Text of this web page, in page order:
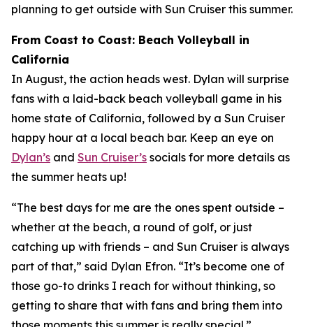
planning to get outside with Sun Cruiser this summer.
From Coast to Coast: Beach Volleyball in
California
In August, the action heads west. Dylan will surprise
fans with a laid-back beach volleyball game in his
home state of California, followed by a Sun Cruiser
happy hour at a local beach bar. Keep an eye on
Dylan’s and Sun Cruiser’s socials for more details as
the summer heats up!
“The best days for me are the ones spent outside –
whether at the beach, a round of golf, or just
catching up with friends – and Sun Cruiser is always
part of that,” said Dylan Efron. “It’s become one of
those go-to drinks I reach for without thinking, so
getting to share that with fans and bring them into